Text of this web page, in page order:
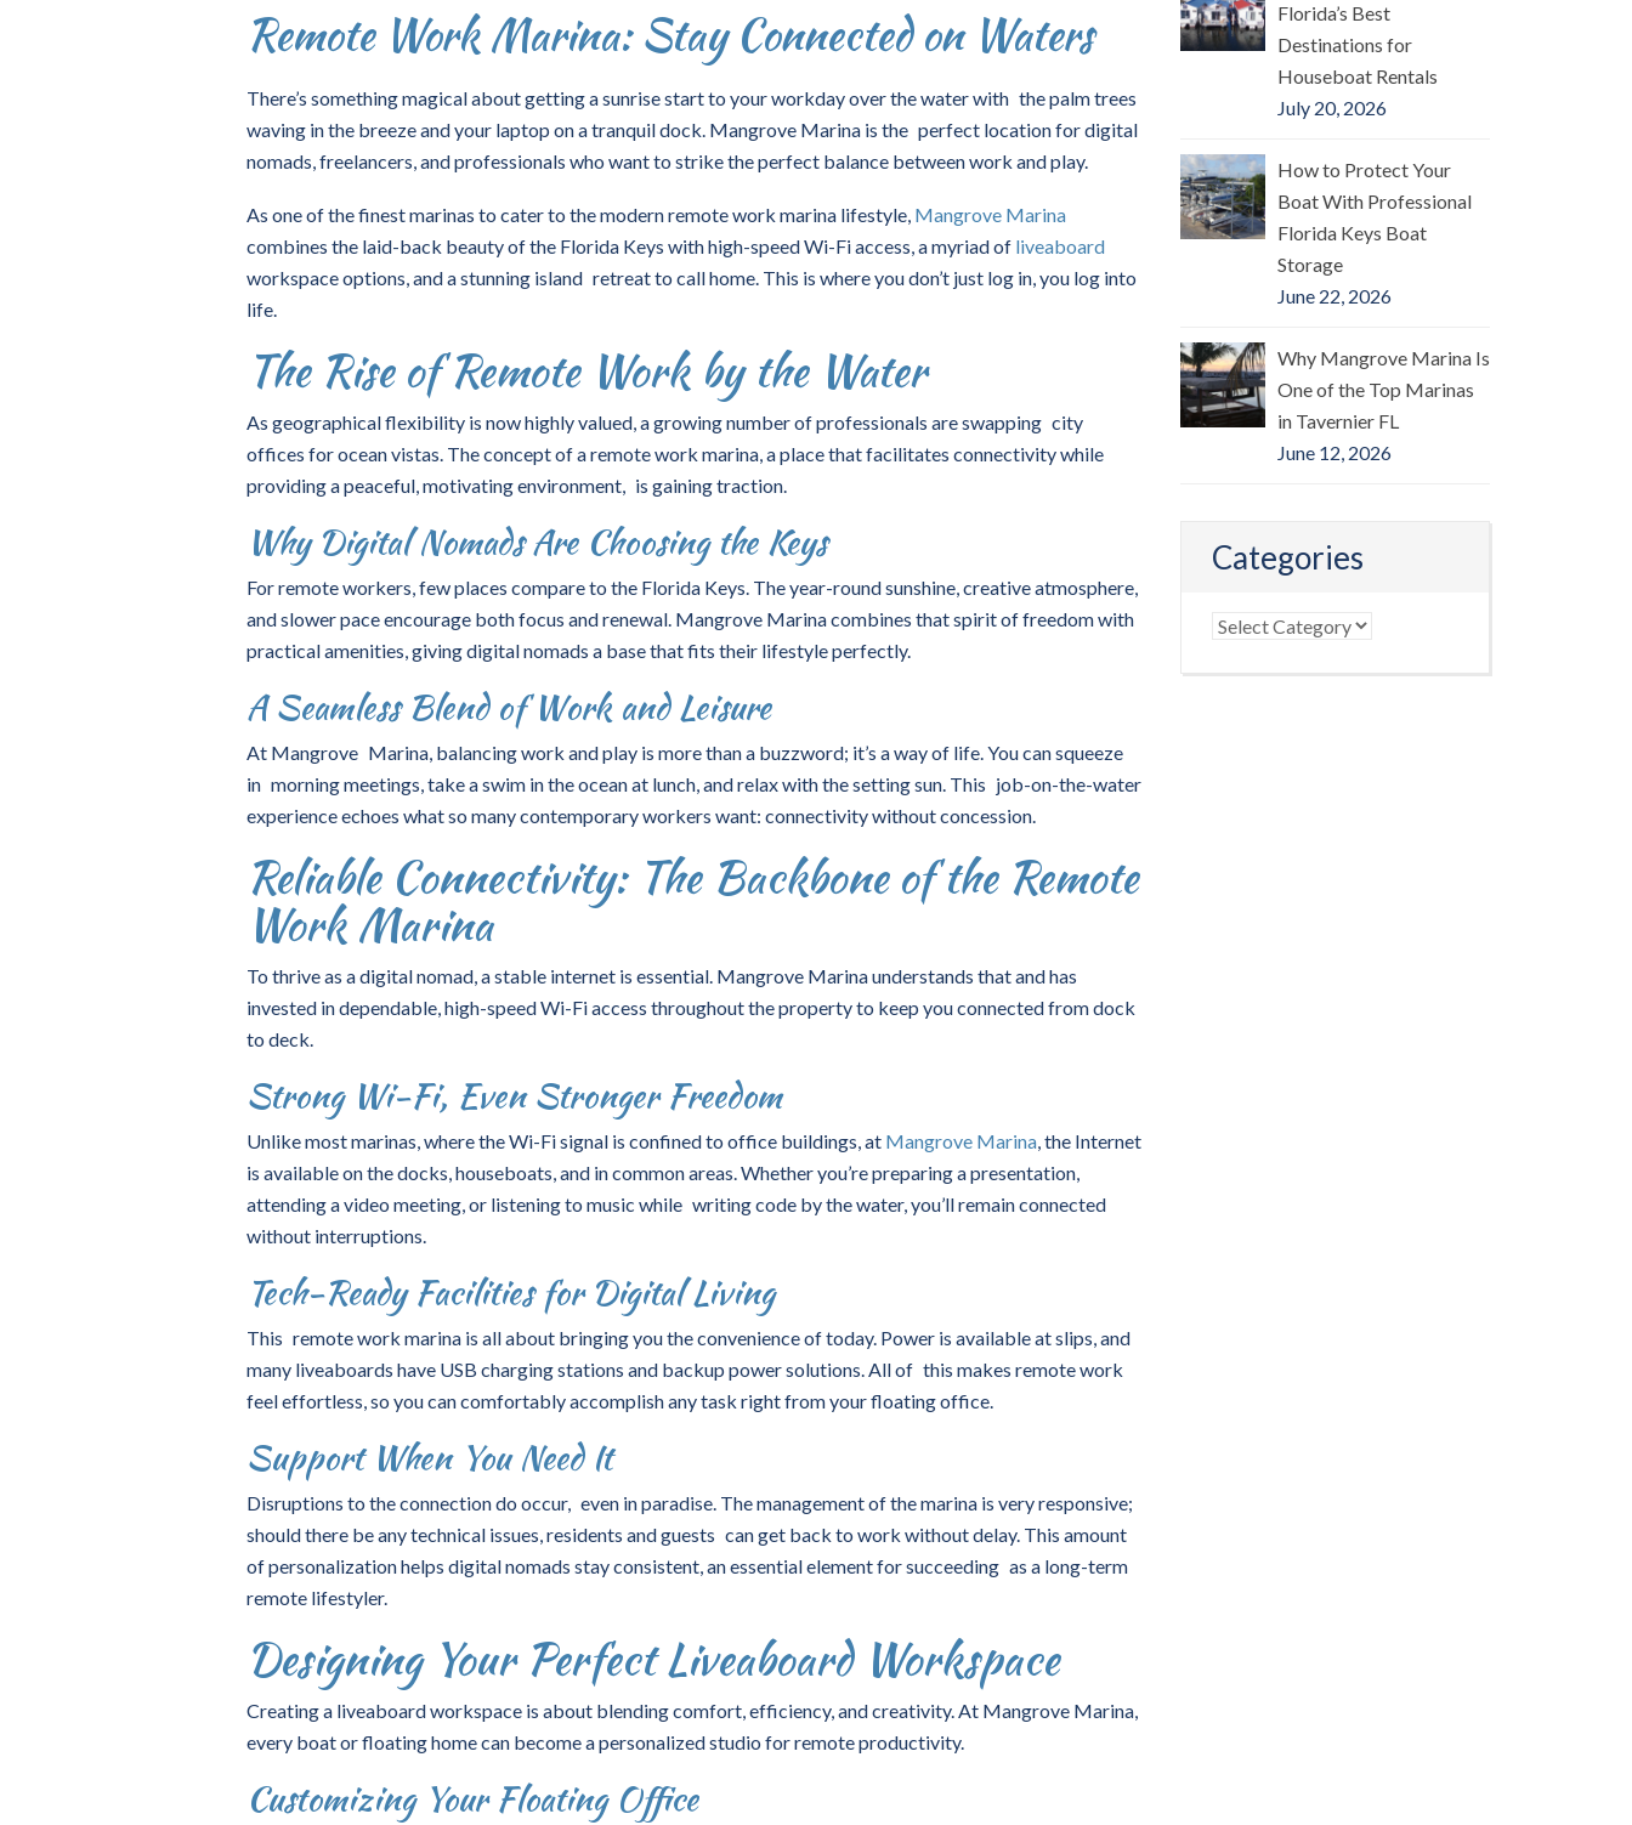
Remote Work Marina: Stay Connected on Waters
There’s something magical about getting a sunrise start to your workday over the water with the palm trees
waving in the breeze and your laptop on a tranquil dock. Mangrove Marina is the perfect location for digital
nomads, freelancers, and professionals who want to strike the perfect balance between work and play.
As one of the finest marinas to cater to the modernremote work marina lifestyle, Mangrove Marina
combines the laid-back beauty of the Florida Keys with high-speed Wi-Fi access, a myriad of liveaboard
workspace options, and a stunning island retreat to call home. This is where you don’t just log in, you log into
life.
The Rise of Remote Work by the Water
As geographical flexibility is now highly valued, a growing number of professionals are swapping city
offices for ocean vistas. The concept of a remote work marina, a place that facilitates connectivity while
providing a peaceful, motivating environment, is gaining traction.
Why Digital Nomads Are Choosing the Keys
For remote workers, few places compare to the Florida Keys. The year-round sunshine, creative atmosphere,
and slower pace encourage both focus and renewal. Mangrove Marina combines that spirit of freedom with
practical amenities, giving digital nomads a base that fits their lifestyle perfectly.
A Seamless Blend of Work and Leisure
At Mangrove Marina, balancing work and play is more than a buzzword; it’s a way of life. You can squeeze
in morning meetings, take a swim in the ocean at lunch, and relax with the setting sun. This job-on-the-water
experience echoes what so many contemporary workers want: connectivity without concession.
Reliable Connectivity: The Backbone of the Remote
Work Marina
To thrive as a digital nomad, a stable internet is essential. Mangrove Marina understands that and has
invested in dependable, high-speedWi-Fi access throughout the property to keep you connected from dock
to deck.
Strong Wi-Fi, Even Stronger Freedom
Unlike most marinas, where the Wi-Fi signal is confined to office buildings, at Mangrove Marina, the Internet
is available on the docks, houseboats, and in common areas. Whether you’re preparing a presentation,
attending a video meeting, or listening to music while writing code by the water, you’ll remain connected
without interruptions.
Tech-Ready Facilities for Digital Living
This remote work marina is all about bringing you the convenience of today. Power is available at slips, and
many liveaboards have USB charging stations and backup power solutions. All of this makes remote work
feel effortless, so you can comfortably accomplish any task right from your floating office.
Support When You Need It
Disruptions to the connection do occur, even in paradise. The management of the marina is very responsive;
should there be any technical issues, residents and guests can get back to work without delay. This amount
of personalization helps digital nomads stay consistent, an essential element for succeeding as a long-term
remote lifestyler.
Designing Your Perfect Liveaboard Workspace
Creating a liveaboard workspace is about blending comfort, efficiency, and creativity. At Mangrove Marina,
every boat or floating home can become a personalized studio for remote productivity.
Customizing Your Floating Office
Florida’s Best
Destinations for
Houseboat Rentals
July 20, 2026
How to Protect Your
Boat With Professional
Florida Keys Boat
Storage
June 22, 2026
Why Mangrove Marina Is
One of the Top Marinas
in Tavernier FL
June 12, 2026
Categories
Categories